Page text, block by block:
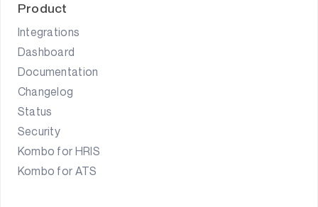
Product
Integrations
Dashboard
Documentation
Changelog
Status
Security
Kombo for HRIS
Kombo for ATS